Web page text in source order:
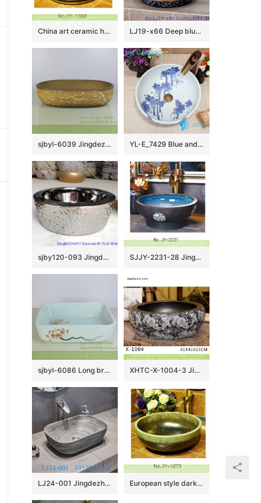
China art ceramic hand carved thick brown color edge sanitary ware SJJY-1060-13 LJ19-x66 Deep blue background various leaves design ceramic wash sink
sjbyl-6039 Jingdezhen willow pattern daily ceramic basin large oval porcelain basin wash basin YL-E_7429 Blue and white towel gourd pattern ceramic freestanding hand rinse basin
sjby120-093 Jingdezhen hand painted matte gold blue-coil wash basin SJJY-2231-28 Jingdezhen produce matte black color porcelain sanitary ware
sjbyl-6086 Long branch freehand lotus flower wash basin daily ceramic basin large oval porcelain basin XHTC-X-1004-3 Jingdezhen factory direct flower pattern glazed curved ceramic wash basin
LJ24-001 Jingdezhen shengjiang factory Gray and white stripes rectangular wash sink 2024 new European style dark color art ceramic wash basin SJJY-1273-33